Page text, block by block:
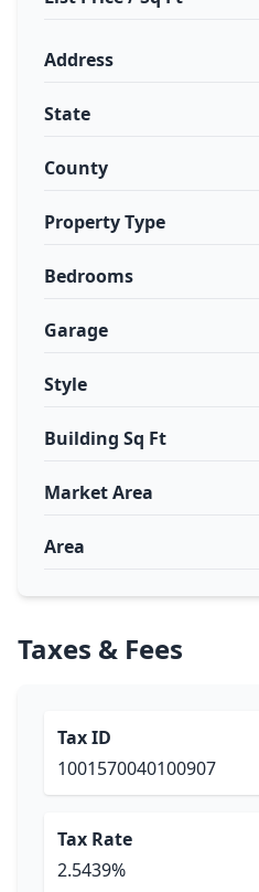
Address
State
County
Property Type
Bedrooms
Garage
Style
Building Sq Ft
Market Area
Area
Taxes & Fees
Tax ID
1001570040100907
Tax Rate
2.5439%